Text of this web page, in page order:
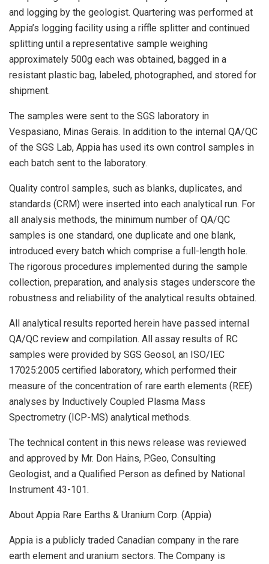
and logging by the geologist. Quartering was performed at
Appia’s logging facility using a riffle splitter and continued
splitting until a representative sample weighing
approximately 500g each was obtained, bagged in a
resistant plastic bag, labeled, photographed, and stored for
shipment.
The samples were sent to the SGS laboratory in
Vespasiano, Minas Gerais. In addition to the internal QA/QC
of the SGS Lab, Appia has used its own control samples in
each batch sent to the laboratory.
Quality control samples, such as blanks, duplicates, and
standards (CRM) were inserted into each analytical run. For
all analysis methods, the minimum number of QA/QC
samples is one standard, one duplicate and one blank,
introduced every batch which comprise a full-length hole.
The rigorous procedures implemented during the sample
collection, preparation, and analysis stages underscore the
robustness and reliability of the analytical results obtained.
All analytical results reported herein have passed internal
QA/QC review and compilation. All assay results of RC
samples were provided by SGS Geosol, an ISO/IEC
17025:2005 certified laboratory, which performed their
measure of the concentration of rare earth elements (REE)
analyses by Inductively Coupled Plasma Mass
Spectrometry (ICP-MS) analytical methods.
The technical content in this news release was reviewed
and approved by Mr. Don Hains, P.Geo, Consulting
Geologist, and a Qualified Person as defined by National
Instrument 43-101.
About Appia Rare Earths & Uranium Corp. (Appia)
Appia is a publicly traded Canadian company in the rare
earth element and uranium sectors. The Company is